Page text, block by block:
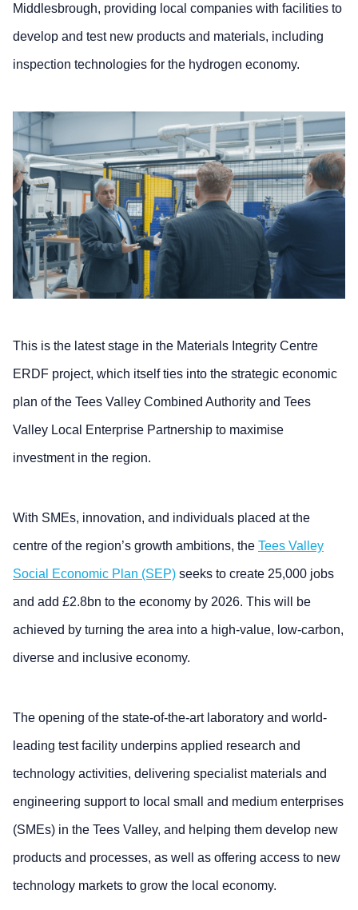
Middlesbrough, providing local companies with facilities to
develop and test new products and materials, including
inspection technologies for the hydrogen economy.
This is the latest stage in the Materials Integrity Centre
ERDF project, which itself ties into the strategic economic
plan of the Tees Valley Combined Authority and Tees
Valley Local Enterprise Partnership to maximise
investment in the region.
With SMEs, innovation, and individuals placed at the
centre of the region’s growth ambitions, the Tees Valley
Social Economic Plan (SEP) seeks to create 25,000 jobs
and add £2.8bn to the economy by 2026. This will be
achieved by turning the area into a high-value, low-carbon,
diverse and inclusive economy.
The opening of the state-of-the-art laboratory and world-
leading test facility underpins applied research and
technology activities, delivering specialist materials and
engineering support to local small and medium enterprises
(SMEs) in the Tees Valley, and helping them develop new
products and processes, as well as offering access to new
technology markets to grow the local economy.